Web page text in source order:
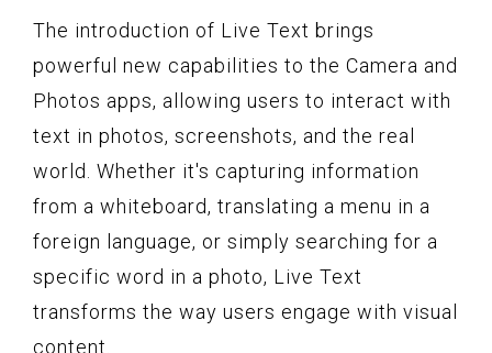
The introduction of Live Text brings
powerful new capabilities to the Camera and
Photos apps, allowing users to interact with
text in photos, screenshots, and the real
world. Whether it's capturing information
from a whiteboard, translating a menu in a
foreign language, or simply searching for a
specific word in a photo, Live Text
transforms the way users engage with visual
content.